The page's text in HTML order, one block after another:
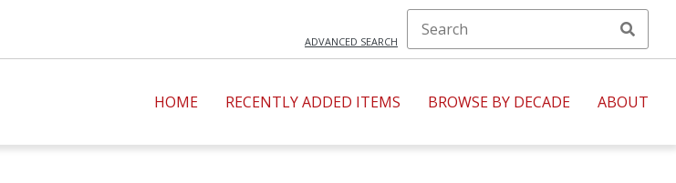
ADVANCED SEARCH
HOME RECENTLY ADDED ITEMS BROWSE BY DECADE ABOUT